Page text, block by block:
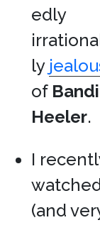
edly
ly
of
Heeler.
I
(and